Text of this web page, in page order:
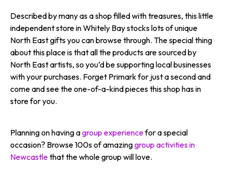
Described by many as a shop filled with treasures, this little
independent store in Whitely Bay stocks lots of unique
North East gifts you can browse through. The special thing
about this place is that all the products are sourced by
North East artists, so you’d be supporting local businesses
with your purchases. Forget Primark for just a second and
come and see the one-of-a-kind pieces this shop has in
store for you.
Planning on having agroup experiencefor a special
occasion? Browse 100s of amazinggroup activities in
Newcastlethat the whole group will love.